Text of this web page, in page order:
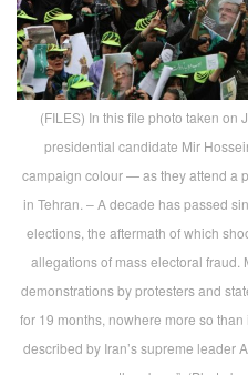
(FILES) In this file photo taken on
presidential candidate Mir
campaign colour — as they attend a
in Tehran. – A decade has passed
elections, the aftermath of which
allegations of mass electoral fraud.
demonstrations by protesters and
for 19 months, nowhere more so
described by Iran’s supreme leader